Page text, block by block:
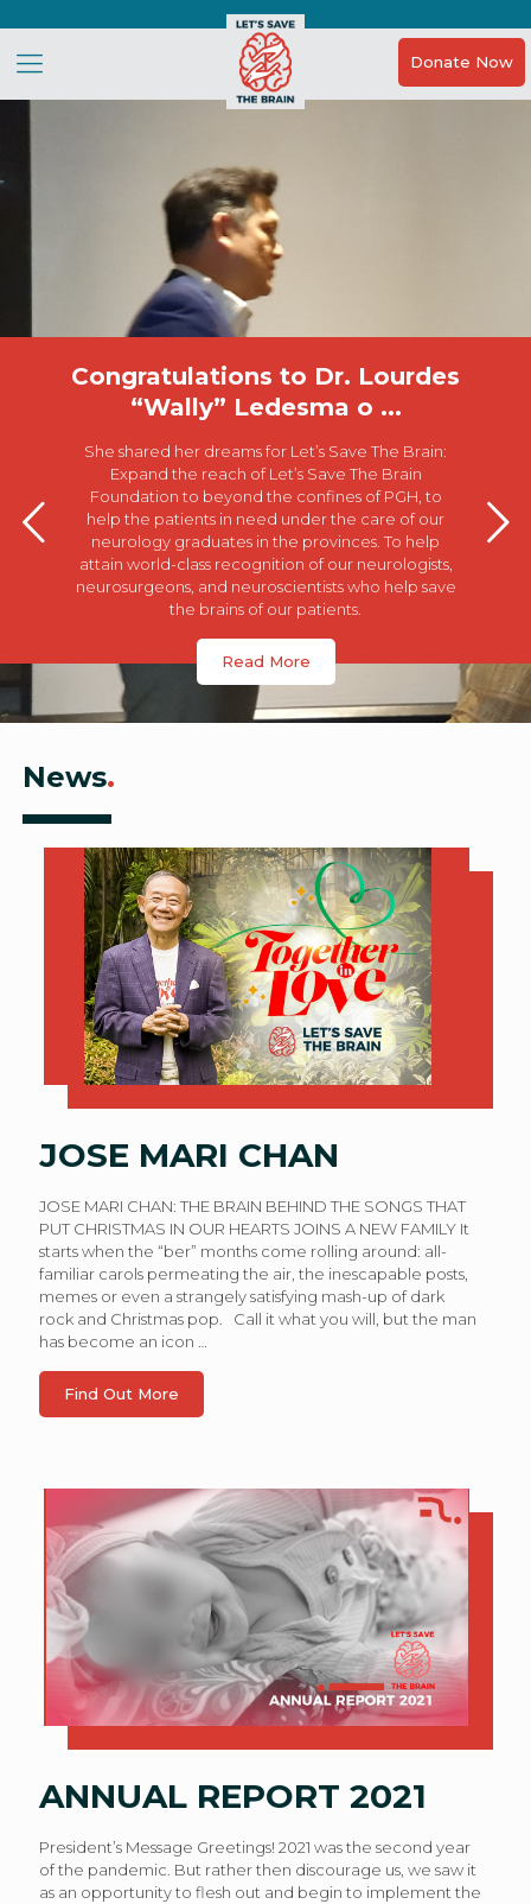
Donate Now
Congratulations to Dr. Lourdes
“Wally” Ledesma o ...
She shared her dreams for Let’s Save The Brain:
Expand the reach of Let’s Save The Brain
Foundation to beyond the confines of PGH, to
help the patients in need under the care of our
neurology graduates in the provinces. To help
attain world-class recognition of our neurologists,
neurosurgeons, and neuroscientists who help save
the brains of our patients.
Read More
News.
JOSE MARI CHAN
JOSE MARI CHAN: THE BRAIN BEHIND THE SONGS THAT
PUT CHRISTMAS IN OUR HEARTS JOINS A NEW FAMILY It
starts when the “ber” months come rolling around: all-
familiar carols permeating the air, the inescapable posts,
memes or even a strangely satisfying mash-up of dark
rock and Christmas pop. Call it what you will, but the man
has become an icon
Find Out More
ANNUAL REPORT 2021
President’s Message Greetings! 2021 was the second year
of the pandemic. But rather then discourage us, we saw it
as an opportunity to flesh out and begin to implement the